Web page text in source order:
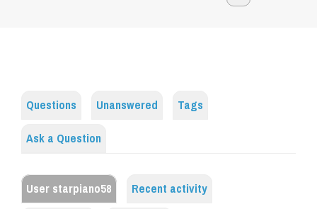
Questions Unanswered
Tags
Ask a Question
User starpiano58
Recent activity